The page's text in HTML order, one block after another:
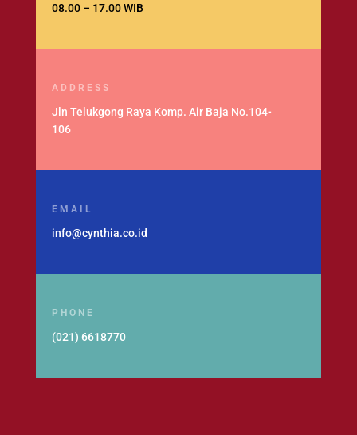
08.00 – 17.00 WIB
ADDRESS
Jln Telukgong Raya Komp. Air Baja No.104-
106
EMAIL
info@cynthia.co.id
PHONE
(021) 6618770